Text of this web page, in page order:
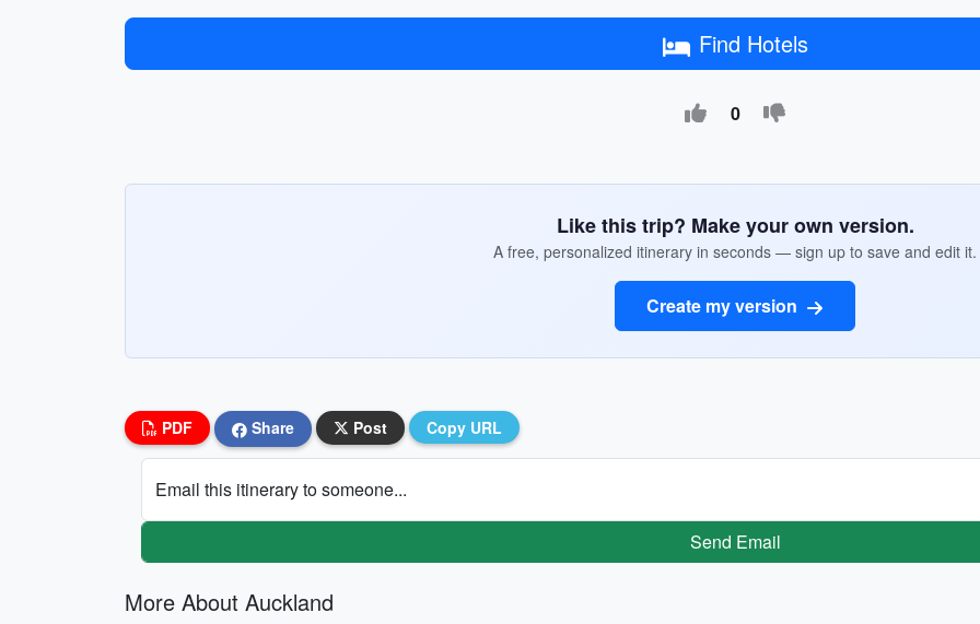
Find Hotels
0
Like this trip? Make your own version.
A free, personalized itinerary in seconds — sign up to save and edit it.
Create my version
PDF Share Post Copy URL
Email this itinerary to someone...
Send Email
More About Auckland